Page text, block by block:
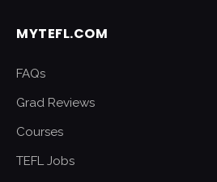
MYTEFL.COM
FAQs
Grad Reviews
Courses
TEFL Jobs